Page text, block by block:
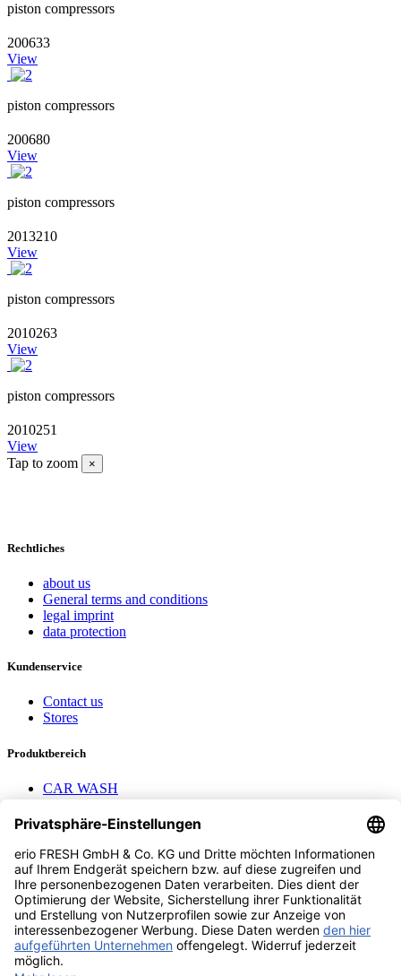
piston compressors
200633
View
piston compressors
200680
View
piston compressors
2013210
View
piston compressors
2010263
View
piston compressors
2010251
View
Tap to zoom
×
Rechtliches
about us
General terms and conditions
legal imprint
data protection
Kundenservice
Contact us
Stores
Produktbereich
CAR WASH
AEROTEC Compressors
Nayax Cashless
Contact us
erio FRESH GmbH & Co. KG
Stader Landstr. 7
28719 Bremen